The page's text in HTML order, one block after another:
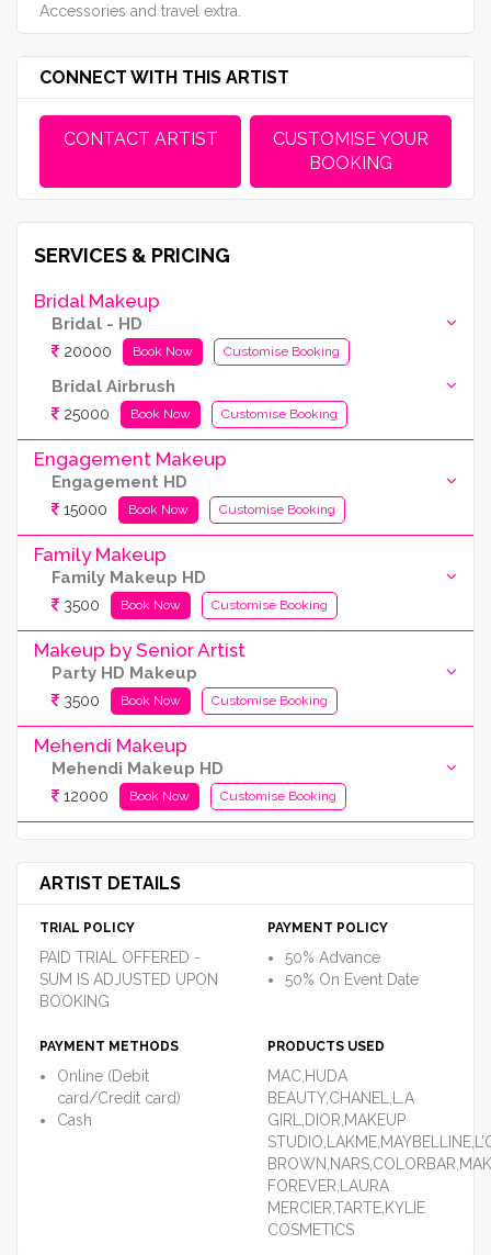
Accessories and travel extra.
CONNECT WITH THIS ARTIST
CONTACT ARTIST
CUSTOMISE YOUR
BOOKING
SERVICES & PRICING
Bridal Makeup
Bridal - HD
20000 Book Now Customise Booking
Bridal Airbrush
25000 Book Now Customise Booking
Engagement Makeup
Engagement HD
15000 Book Now Customise Booking
Family Makeup
Family Makeup HD
3500 Book Now Customise Booking
Makeup by Senior Artist
Party HD Makeup
3500 Book Now Customise Booking
Mehendi Makeup
Mehendi Makeup HD
12000 Book Now Customise Booking
ARTIST DETAILS
TRIAL POLICY
PAID TRIAL OFFERED -
SUM IS ADJUSTED UPON
BOOKING
PAYMENT POLICY
50% Advance
50% On Event Date
PAYMENT METHODS
Online (Debit
card/Credit card)
Cash
PRODUCTS USED
MAC,HUDA
BEAUTY,CHANEL,L.A
GIRL,DIOR,MAKEUP
FOREVER,LAURA
MERCIER,TARTE,KYLIE
COSMETICS